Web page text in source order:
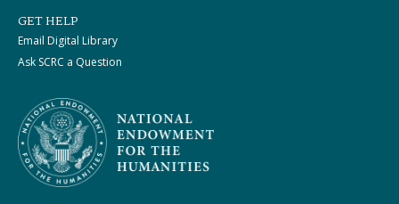
GET HELP
Email Digital Library
Ask SCRC a Question